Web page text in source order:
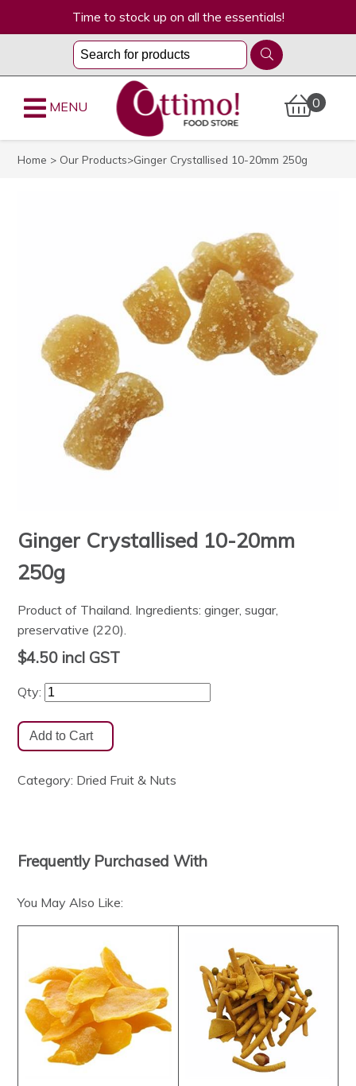
Time to stock up on all the essentials!
0
MENU
Home > Our Products>Ginger Crystallised 10-20mm 250g
Ginger Crystallised 10-20mm
250g
Product of Thailand. Ingredients: ginger, sugar,
preservative (220).
$4.50 incl GST
Qty:
Category: Dried Fruit & Nuts
Frequently Purchased With
You May Also Like: